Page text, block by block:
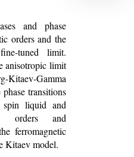
and phase
orders and the
tuned limit.
anisotropic limit
Gamma
transitions
spin liquid and
orders and
ferromagnetic
Kitaev model.